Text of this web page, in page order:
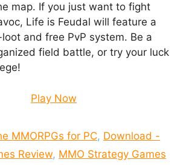
map. If you just want to fight
Life is Feudal will feature a
and free PvP system. Be a
field battle, or try your luck
Play Now
MMORPGs for PC, Download -
Review, MMO Strategy Games